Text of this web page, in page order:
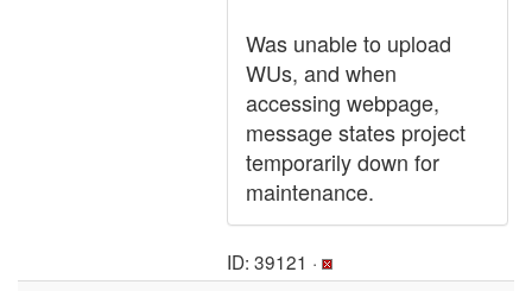
Was unable to upload
WUs, and when
accessing webpage,
message states project
temporarily down for
maintenance.
ID: 39121 ·